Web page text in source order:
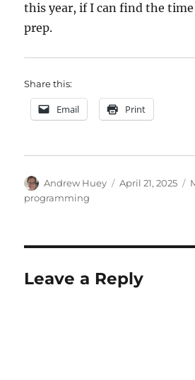
this year, if I can find the
prep.
Share this:
Email Print
Author
Andrew Huey
Posted
April 21, 2025
programming
Leave a Reply